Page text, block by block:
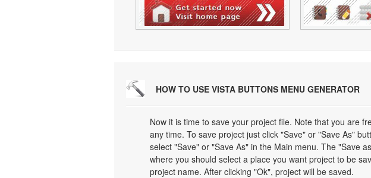
HOW TO USE VISTA BUTTONS MENU GENERATOR
Now it is time to save your project file. Note that you are
any time. To save project just click "Save" or "Save As"
select "Save" or "Save As" in the Main menu. The "Save
where you should select a place you want project to be
project name. After clicking "Ok", project will be saved.